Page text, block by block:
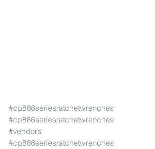
#cp886seriesratchetwrenches
#cp886seriesratchetwrenches
#vendors
#cp886seriesratchetwrenches